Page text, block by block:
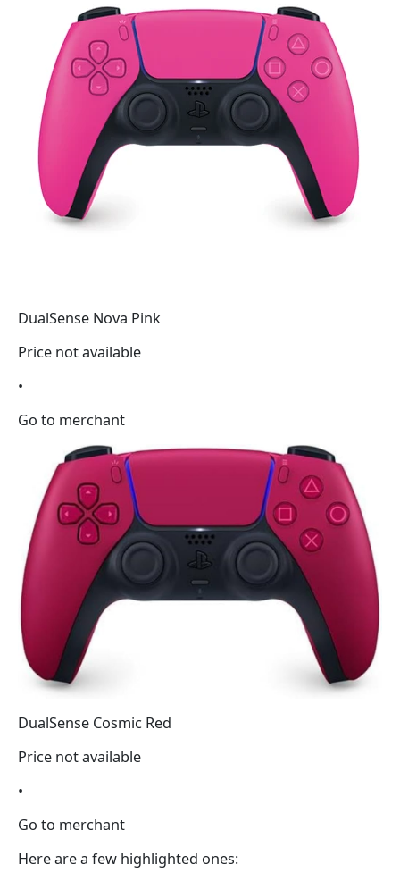
DualSense Nova Pink
Price not available
•
Go to merchant
DualSense Cosmic Red
Price not available
•
Go to merchant
Here are a few highlighted ones: